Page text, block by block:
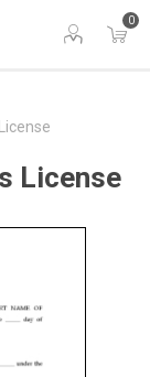
0
License